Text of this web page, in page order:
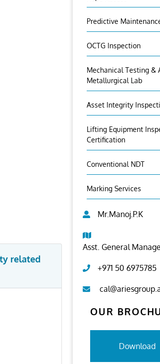
related
Predictive
OCTG Inspection
Mechanical Testing &
Metallurgical Lab
Asset Integrity
Lifting Equipment
Certification
Conventional NDT
Marking Services
Mr.Manoj.P.K
Asst. General
+971 50 6975785
OUR
Download